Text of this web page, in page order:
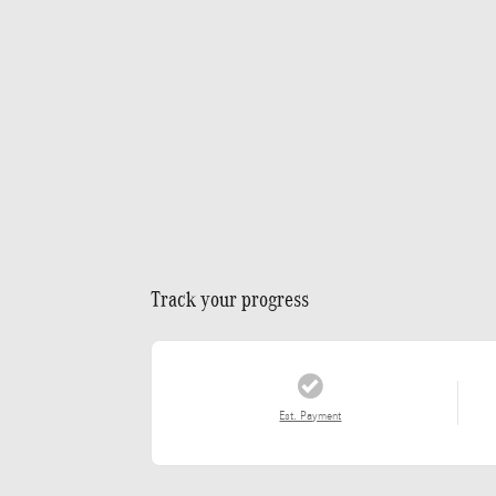
Track your progress
Est. Payment